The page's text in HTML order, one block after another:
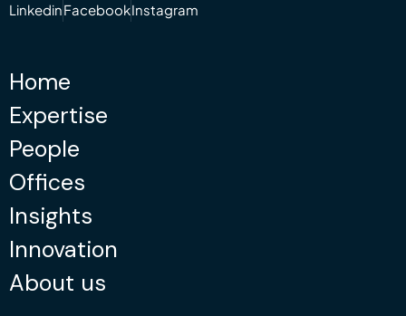
LinkedinFacebookInstagram
Home
Expertise
People
Offices
Insights
Innovation
About us